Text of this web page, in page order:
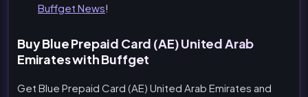
Buffget News!
Buy Blue Prepaid Card (AE) United Arab
Emirates with Buffget
Get Blue Prepaid Card (AE) United Arab Emirates and